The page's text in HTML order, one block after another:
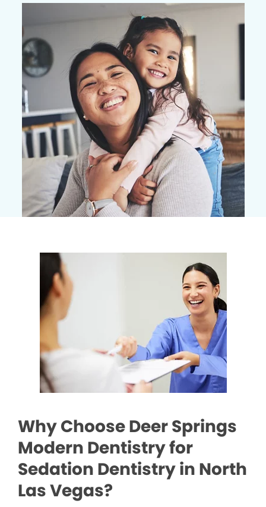
Why Choose Deer Springs
Modern Dentistry for
Sedation Dentistry in North
Las Vegas?